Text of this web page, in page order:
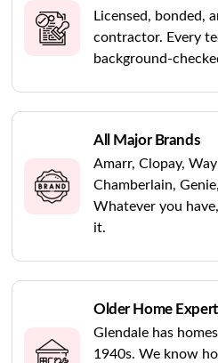
Licensed, bonded,
contractor. Every
background-
All Major Brands
Amarr, Clopay,
Chamberlain,
Whatever you
it.
Older Home
Glendale has
1940s. We know